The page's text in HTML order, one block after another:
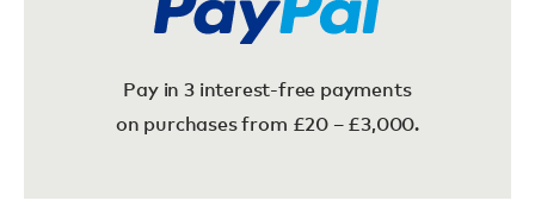
Pay in 3 interest-free payments
on purchases from £20 – £3,000.